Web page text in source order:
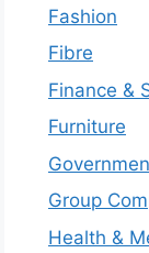
Fashion
Fibre
Finance &
Furniture
Group
Health &